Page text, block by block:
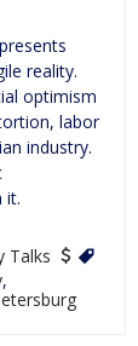
reality.
optimism
labor
industry.
it.
Talks
,